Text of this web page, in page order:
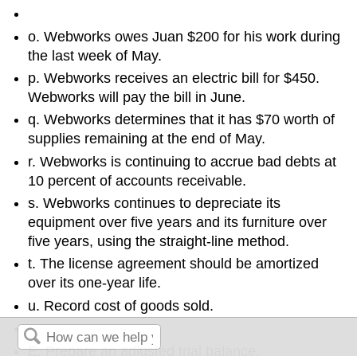
o. Webworks owes Juan $200 for his work during
the last week of May.
p. Webworks receives an electric bill for $450.
Webworks will pay the bill in June.
q. Webworks determines that it has $70 worth of
supplies remaining at the end of May.
r. Webworks is continuing to accrue bad debts at
10 percent of accounts receivable.
s. Webworks continues to depreciate its
equipment over five years and its furniture over
five years, using the straight-line method.
t. The license agreement should be amortized
over its one-year life.
u. Record cost of goods sold.
E. Prepare an adjusted trial balance.